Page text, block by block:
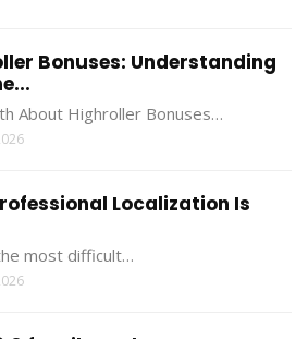
Bonuses: Understanding
About Highroller Bonuses…
Localization Is
most difficult…